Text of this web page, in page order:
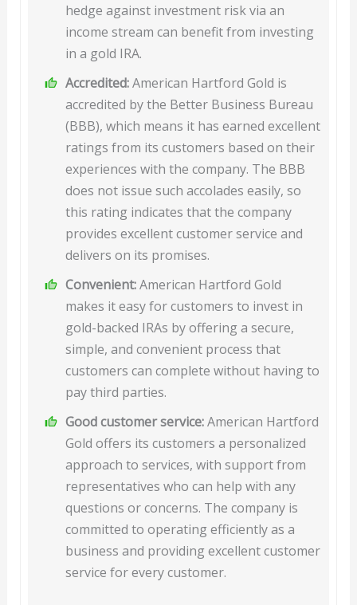
hedge against investment risk via an
income stream can benefit from investing
in a gold IRA.
Accredited:American Hartford Gold is
accredited by the Better Business Bureau
(BBB), which means it has earned excellent
ratings from its customers based on their
experiences with the company. The BBB
does not issue such accolades easily, so
this rating indicates that the company
provides excellent customer service and
delivers on its promises.
Convenient:American Hartford Gold
makes it easy for customers to invest in
gold-backed IRAs by offering a secure,
simple, and convenient process that
customers can complete without having to
pay third parties.
Good customer service:American Hartford
Gold offers its customers a personalized
approach to services, with support from
representatives who can help with any
questions or concerns. The company is
committed to operating efficiently as a
business and providing excellent customer
service for every customer.